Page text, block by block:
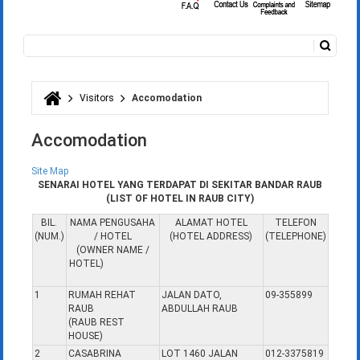
Search form
You are here
Visitors Accomodation
Accomodation
Site Map
SENARAI HOTEL YANG TERDAPAT DI SEKITAR BANDAR RAUB
(LIST OF HOTEL IN RAUB CITY)
BIL.
(NUM.)
NAMA PENGUSAHA
/ HOTEL
(OWNER NAME /
HOTEL)
ALAMAT HOTEL
(HOTEL ADDRESS)
TELEFON
(TELEPHONE)
1
RUMAH REHAT
RAUB
(RAUB REST
HOUSE)
JALAN DATO,
ABDULLAH RAUB
09-355899
2
CASABRINA
LOT 1460 JALAN
012-3375819